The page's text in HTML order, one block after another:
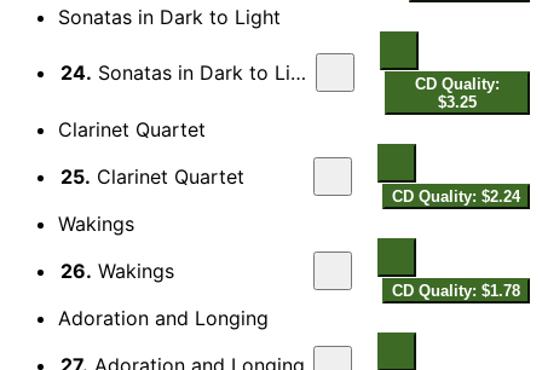
Sonatas in Dark to Light
24. Sonatas in Dark to Light
CD Quality:
$3.25
Clarinet Quartet
25. Clarinet Quartet
CD Quality: $2.24
Wakings
26. Wakings
CD Quality: $1.78
Adoration and Longing
27. Adoration and Longing